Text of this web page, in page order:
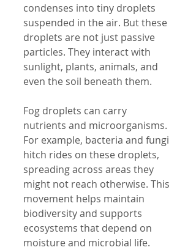
condenses into tiny droplets
suspended in the air. But these
droplets are not just passive
particles. They interact with
sunlight, plants, animals, and
even the soil beneath them.
Fog droplets can carry
nutrients and microorganisms.
For example, bacteria and fungi
hitch rides on these droplets,
spreading across areas they
might not reach otherwise. This
movement helps maintain
biodiversity and supports
ecosystems that depend on
moisture and microbial life.